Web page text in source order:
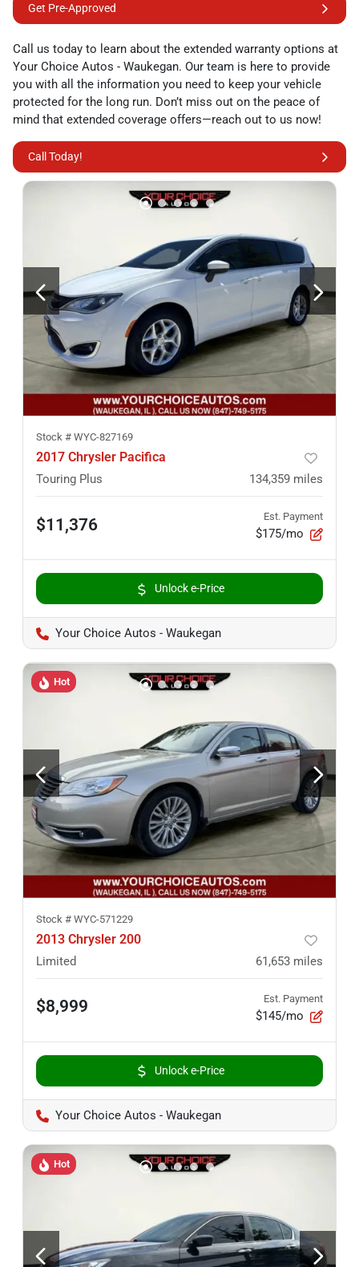
Get Pre-Approved
Call us today to learn about the extended warranty options at
Your Choice Autos - Waukegan. Our team is here to provide
you with all the information you need to keep your vehicle
protected for the long run. Don’t miss out on the peace of
mind that extended coverage offers—reach out to us now!
Call Today!
Stock # WYC-827169
2017 Chrysler Pacifica
Touring Plus 134,359 miles
$11,376 Est. Payment
$175/mo
Unlock e-Price
Your Choice Autos - Waukegan
Hot
Stock # WYC-571229
2013 Chrysler 200
Limited 61,653 miles
$8,999 Est. Payment
$145/mo
Unlock e-Price
Your Choice Autos - Waukegan
Hot